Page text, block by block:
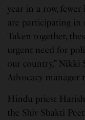
year in a row,
are participating in
Taken together,
urgent need for
our country,” Nikki
Advocacy
Hindu priest
the Shiv Shakti